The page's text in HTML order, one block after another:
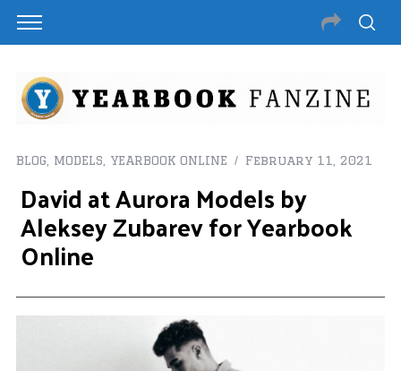
BLOG MODELS YEARBOOK ONLINE February 11, 2021
David at Aurora Models by
Aleksey Zubarev for Yearbook
Online